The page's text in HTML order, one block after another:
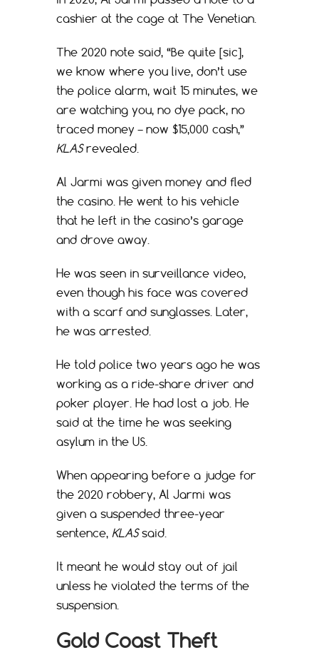
cashier at the cage at The Venetian.
The 2020 note said, “Be quite [sic],
we know where you live, don’t use
the police alarm, wait 15 minutes, we
are watching you, no dye pack, no
traced money – now $15,000 cash,”
KLASrevealed.
Al Jarmi was given money and fled
the casino. He went to his vehicle
that he left in the casino’s garage
and drove away.
He was seen in surveillance video,
even though his face was covered
with a scarf and sunglasses. Later,
he was arrested.
He told police two years ago he was
working as a ride-share driver and
poker player. He had lost a job. He
said at the time he was seeking
asylum in the US.
When appearing before a judge for
the 2020 robbery, Al Jarmi was
given a suspended three-year
sentence, KLASsaid.
It meant he would stay out of jail
unless he violated the terms of the
suspension.
Gold Coast Theft